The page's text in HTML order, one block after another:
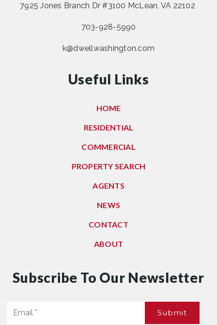
7925 Jones Branch Dr #3100 McLean, VA 22102
703-928-5990
k@dwellwashington.com
Useful Links
HOME
RESIDENTIAL
COMMERCIAL
PROPERTY SEARCH
AGENTS
NEWS
CONTACT
ABOUT
Subscribe To Our Newsletter
Submit